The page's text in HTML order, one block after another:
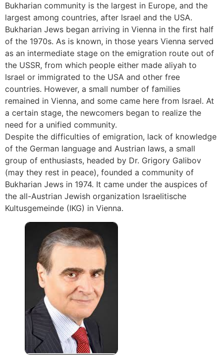
Bukharian community is the largest in Europe, and the
largest among countries, after Israel and the USA.
Bukharian Jews began arriving in Vienna in the first half
of the 1970s. As is known, in those years Vienna served
as an intermediate stage on the emigration route out of
the USSR, from which people either made aliyah to
Israel or immigrated to the USA and other free
countries. However, a small number of families
remained in Vienna, and some came here from Israel. At
a certain stage, the newcomers began to realize the
need for a unified community.
Despite the difficulties of emigration, lack of knowledge
of the German language and Austrian laws, a small
group of enthusiasts, headed by Dr. Grigory Galibov
(may they rest in peace), founded a community of
Bukharian Jews in 1974. It came under the auspices of
the all-Austrian Jewish organization Israelitische
Kultusgemeinde (IKG) in Vienna.